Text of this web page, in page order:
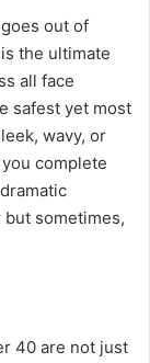
out of
the ultimate
all face
safest yet most
wavy, or
complete
sometimes,
40 are not just